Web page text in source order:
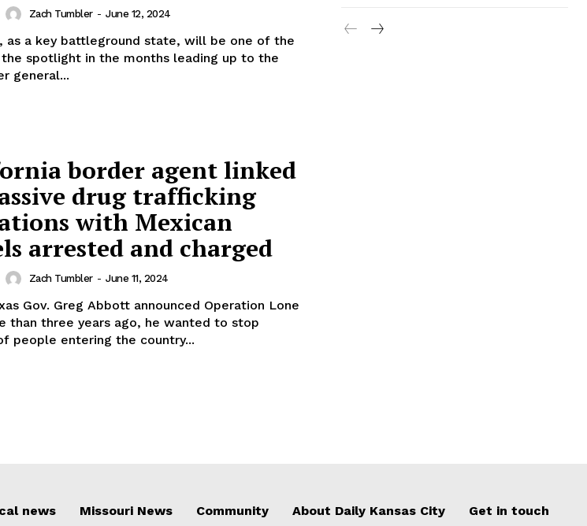
Zach Tumbler - June 12, 2024
as a key battleground state, will be one of the
spotlight in the months leading up to the
general...
border agent linked
drug trafficking
with Mexican
arrested and charged
Zach Tumbler - June 11, 2024
Gov. Greg Abbott announced Operation Lone
than three years ago, he wanted to stop
people entering the country...
news Missouri News Community About Daily Kansas City Get in touch